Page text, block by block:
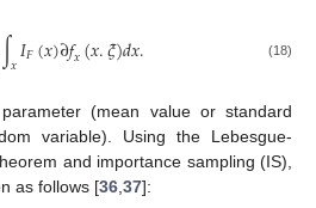
∫𝑥𝐼𝐹(𝑥)∂𝑓𝑥(𝑥.𝜉)𝑑𝑥. (18)
(mean value or standard
variable). Using the Lebesgue-
and importance sampling (IS),
as follows [36 37]: